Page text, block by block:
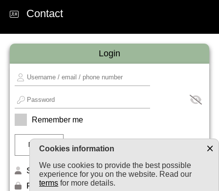
Contact
Login
Remember me
Sign up
Forget your password?
Cookies information
We use cookies to provide the best possible
experience for you on the website. Read our
terms for more details.